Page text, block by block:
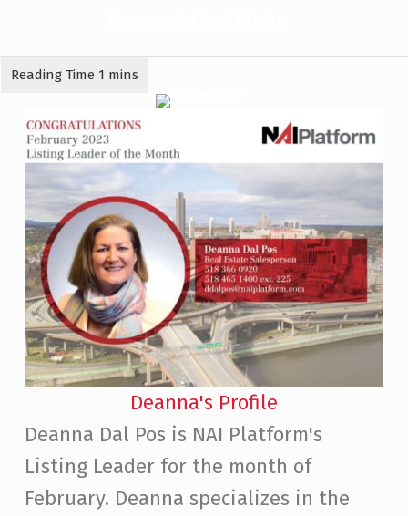
Deanna's Profile
Deanna Dal Pos is NAI Platform's
Listing Leader for the month of
February. Deanna specializes in the